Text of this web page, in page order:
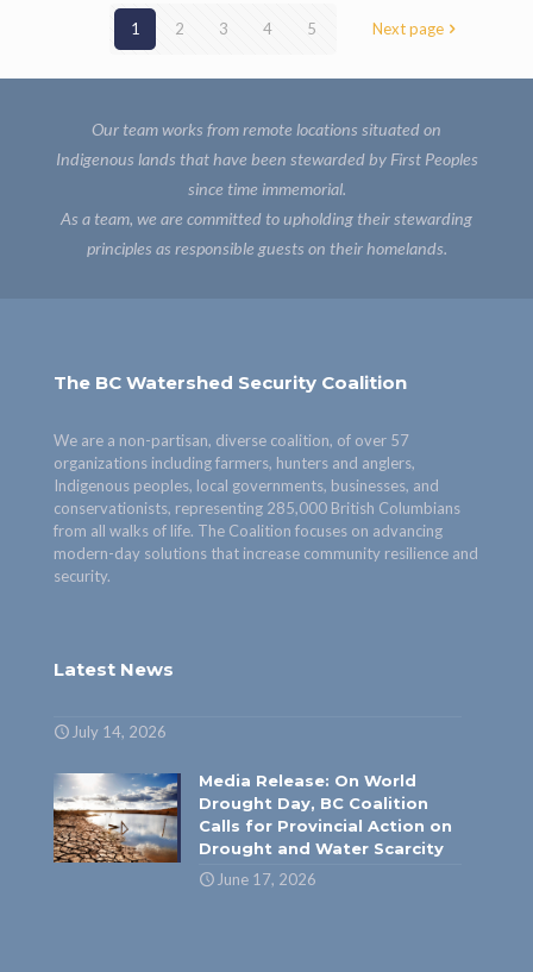
1 2 3 4 5 Next page
Our team works from remote locations situated on
Indigenous lands that have been stewarded by First Peoples
since time immemorial.
As a team, we are committed to upholding their stewarding
principles as responsible guests on their homelands.
The BC Watershed Security Coalition
We are a non-partisan, diverse coalition, of over 57
organizations including farmers, hunters and anglers,
Indigenous peoples, local governments, businesses, and
conservationists, representing 285,000 British Columbians
from all walks of life. The Coalition focuses on advancing
modern-day solutions that increase community resilience and
security.
Latest News
July 14, 2026
Media Release: On World
Drought Day, BC Coalition
Calls for Provincial Action on
Drought and Water Scarcity
June 17, 2026